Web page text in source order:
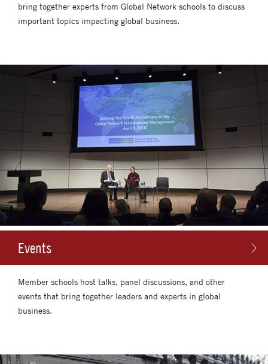
bring together experts from Global Network schools to discuss
important topics impacting global business.
Events
Member schools host talks, panel discussions, and other
events that bring together leaders and experts in global
business.